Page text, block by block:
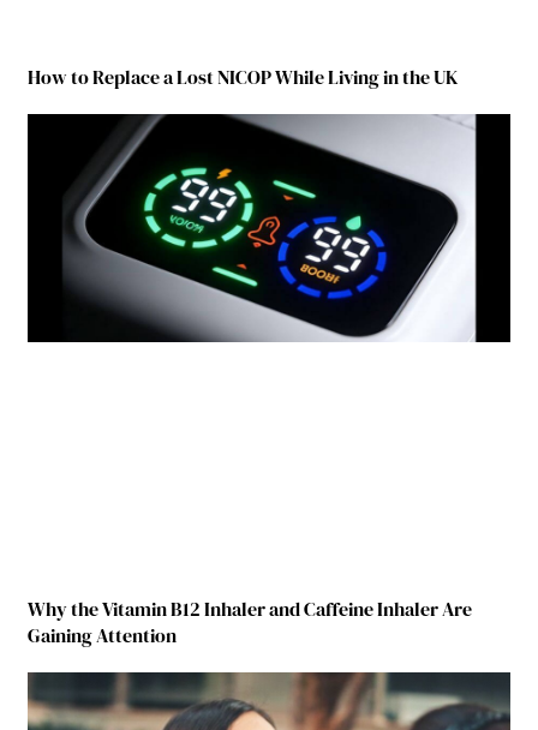
How to Replace a Lost NICOP While Living in the UK
Why the Vitamin B12 Inhaler and Caffeine Inhaler Are
Gaining Attention